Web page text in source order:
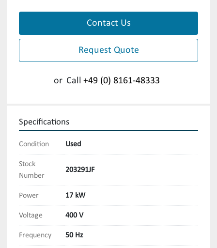
Contact Us
Request Quote
or Call +49 (0) 8161-48333
Specifications
Condition Used
Stock
Number
203291JF
Power 17 kW
Voltage 400 V
Frequency 50 Hz